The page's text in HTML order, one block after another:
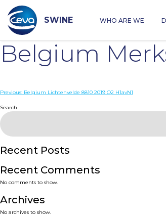
content
SWINE WHO ARE WE
Belgium
Post
navigation
Previous: Belgium Lichtenvelde 8810 2019 Q2 H1avN1
Search
Recent Posts
Recent Comments
No comments to show.
Archives
No archives to show.